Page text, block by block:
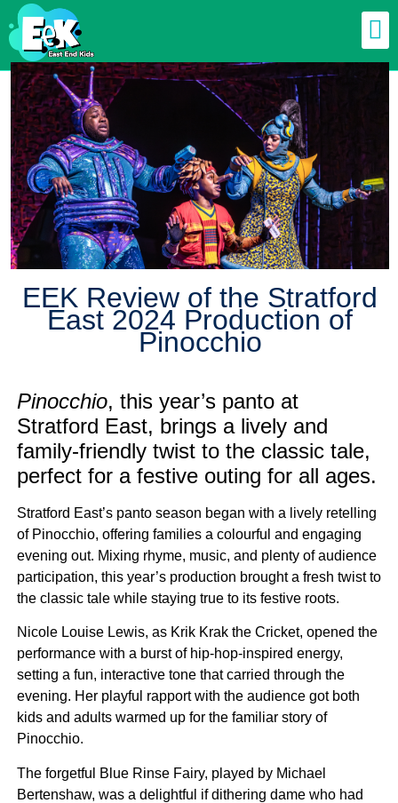
EEK Review of the Stratford
East 2024 Production of
Pinocchio
Pinocchio, this year’s panto at
Stratford East, brings a lively and
family-friendly twist to the classic tale,
perfect for a festive outing for all ages.
Stratford East’s panto season began with a lively retelling
of Pinocchio, offering families a colourful and engaging
evening out. Mixing rhyme, music, and plenty of audience
participation, this year’s production brought a fresh twist to
the classic tale while staying true to its festive roots.
Nicole Louise Lewis, as Krik Krak the Cricket, opened the
performance with a burst of hip-hop-inspired energy,
setting a fun, interactive tone that carried through the
evening. Her playful rapport with the audience got both
kids and adults warmed up for the familiar story of
Pinocchio.
The forgetful Blue Rinse Fairy, played by Michael
Bertenshaw, was a delightful if dithering dame who had